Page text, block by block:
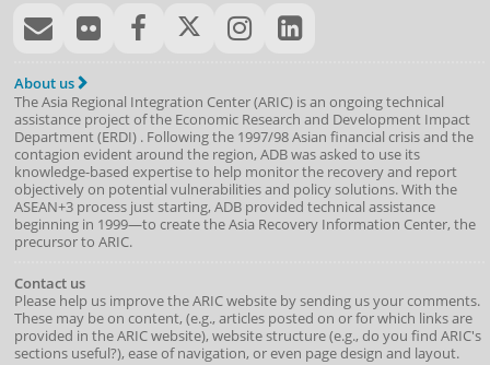
About us
The Asia Regional Integration Center (ARIC) is an ongoing technical
assistance project of the Economic Research and Development Impact
Department(ERDI) . Following the 1997/98 Asian financial crisis and the
contagion evident around the region, ADB was asked to use its
knowledge-based expertise to help monitor the recovery and report
objectively on potential vulnerabilities and policy solutions. With the
ASEAN+3 process just starting, ADB provided technical assistance
beginning in 1999—to create the Asia Recovery Information Center, the
precursor to ARIC.
Contact us
Please help us improve the ARIC website by sending us your comments.
These may be on content, (e.g., articles posted on or for which links are
provided in the ARIC website), website structure (e.g., do you find ARIC's
sections useful?), ease of navigation, or even page design and layout.